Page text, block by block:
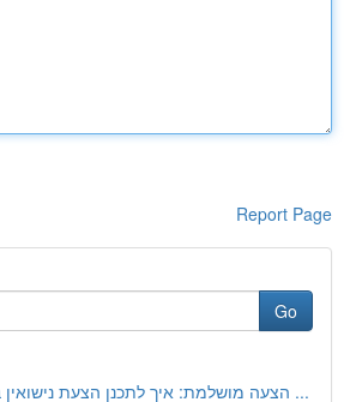
Report Page
Go
הצעה מושלמת: איך לתכנן הצעת נישואין בלתי נשכחת ...